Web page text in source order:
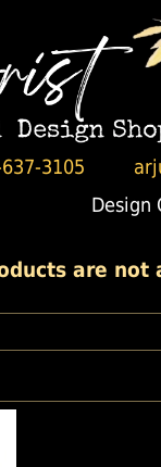
3105
Design
are